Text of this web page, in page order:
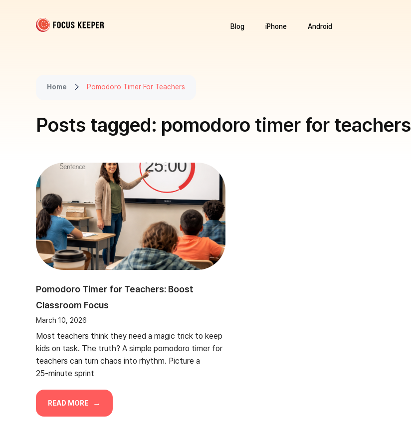
Blog iPhone Android
Home Pomodoro Timer For Teachers
Posts tagged: pomodoro timer for teachers
Pomodoro Timer for Teachers: Boost
Classroom Focus
March 10, 2026
Most teachers think they need a magic trick to keep
kids on task. The truth? A simple pomodoro timer for
teachers can turn chaos into rhythm. Picture a
25‑minute sprint
READ MORE